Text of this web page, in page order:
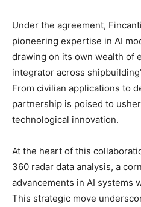
Under the agreement,
pioneering expertise in AI
drawing on its own wealth of
integrator across
From civilian applications to
partnership is poised to
technological innovation.
At the heart of this
360 radar data analysis, a
advancements in AI systems
This strategic move